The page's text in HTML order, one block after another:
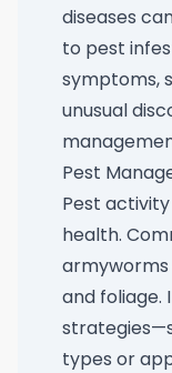
diseases
to pest
symptoms,
unusual
Pest
Pest
health.
and
types or